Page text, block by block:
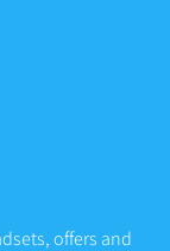
offers and